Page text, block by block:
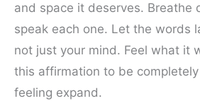
and space it deserves. Breathe
speak each one. Let the words
not just your mind. Feel what it
this affirmation to be
feeling expand.